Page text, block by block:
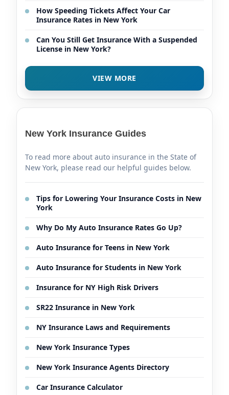
How Speeding Tickets Affect Your Car
Insurance Rates in New York
Can You Still Get Insurance With a Suspended
License in New York?
VIEW MORE
New York Insurance Guides
To read more about auto insurance in the State of
New York, please read our helpful guides below.
Tips for Lowering Your Insurance Costs in New
York
Why Do My Auto Insurance Rates Go Up?
Auto Insurance for Teens in New York
Auto Insurance for Students in New York
Insurance for NY High Risk Drivers
SR22 Insurance in New York
NY Insurance Laws and Requirements
New York Insurance Types
New York Insurance Agents Directory
Car Insurance Calculator